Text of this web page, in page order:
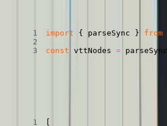
import { parseSync } from
const vttNodes = parseSync